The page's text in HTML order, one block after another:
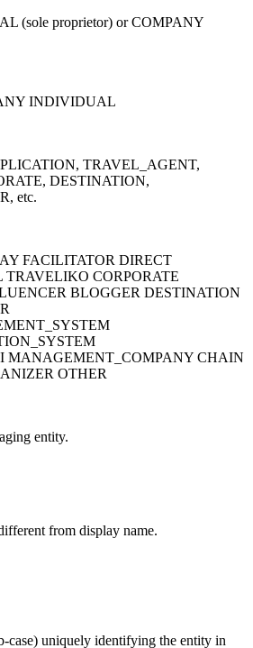
(sole proprietor) or COMPANY
INDIVIDUAL
TRAVEL_AGENT,
DESTINATION,
etc.
FACILITATOR DIRECT
TRAVELIKO CORPORATE
BLOGGER DESTINATION
MANAGEMENT_COMPANY CHAIN
OTHER
entity.
from display name.
case) uniquely identifying the entity in